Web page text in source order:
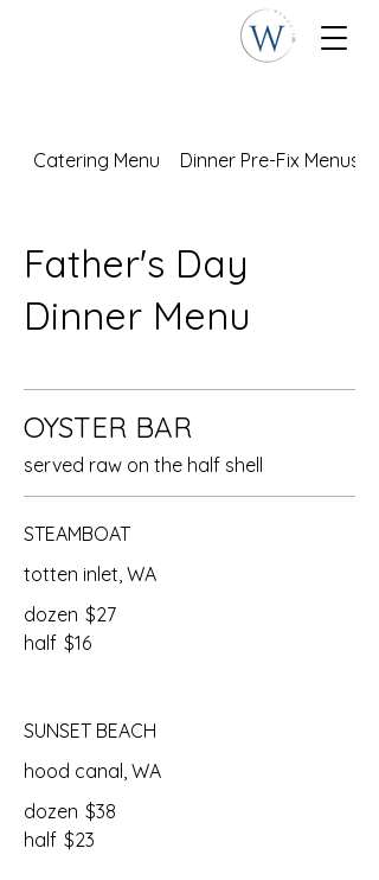
Catering Menu Dinner Pre-Fix Menus
Father's Day
Dinner Menu
OYSTER BAR
served raw on the half shell
STEAMBOAT
totten inlet, WA
dozen $27
half $16
SUNSET BEACH
hood canal, WA
dozen $38
half $23